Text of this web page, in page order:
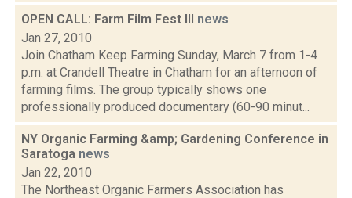
OPEN CALL: Farm Film Fest III news
Jan 27, 2010
Join Chatham Keep Farming Sunday, March 7 from 1-4
p.m. at Crandell Theatre in Chatham for an afternoon of
farming films. The group typically shows one
professionally produced documentary (60-90 minut...
NY Organic Farming &amp; Gardening Conference in
Saratoga news
Jan 22, 2010
The Northeast Organic Farmers Association has